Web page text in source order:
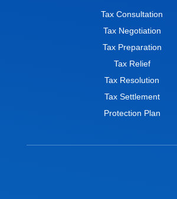
Tax Consultation
Tax Negotiation
Tax Preparation
Tax Relief
Tax Resolution
Tax Settlement
Protection Plan